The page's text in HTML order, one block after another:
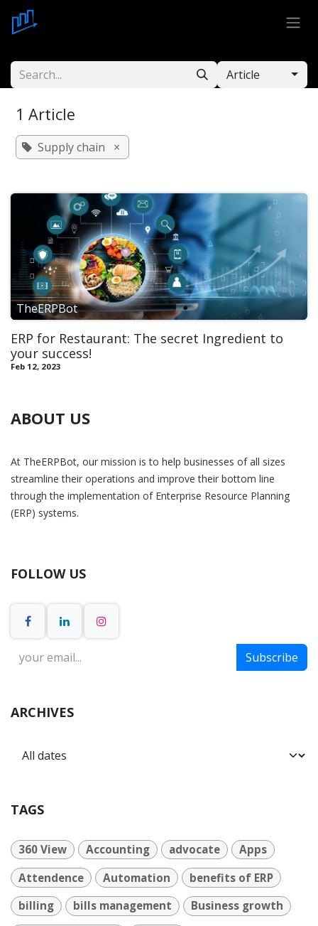
Skip to Content
Article
1 Article
Supply chain ×
TheERPBot
ERP for Restaurant: The secret Ingredient to
your success!
Feb 12, 2023
ABOUT US
At TheERPBot, our mission is to help businesses of all sizes
streamline their operations and improve their bottom line
through the implementation of Enterprise Resource Planning
(ERP) systems.
FOLLOW US
Subscribe
ARCHIVES
TAGS
360 View Accounting advocate
Apps
Attendence
Automation
benefits of ERP
billing
bills management
Business growth